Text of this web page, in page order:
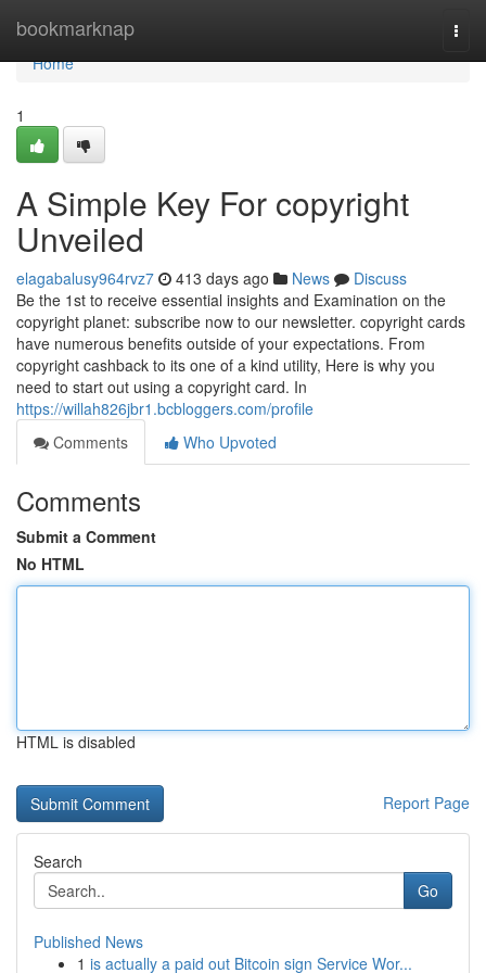
bookmarknap
Home
Home
1
A Simple Key For copyright
Unveiled
elagabalusy964rvz7 413 days ago News
Discuss
Be the 1st to receive essential insights and Examination on the
copyright planet: subscribe now to our newsletter. copyright cards
have numerous benefits outside of your expectations. From
copyright cashback to its one of a kind utility, Here is why you
need to start out using a copyright card. In
https://willah826jbr1.bcbloggers.com/profile
Comments
Who Upvoted
Comments
Submit a Comment
No HTML
HTML is disabled
Report Page
Search
Go
Published News
1 is actually a paid out Bitcoin sign Service Wor...